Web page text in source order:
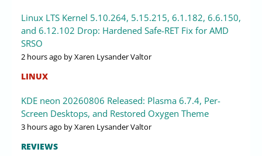
Linux LTS Kernel 5.10.264, 5.15.215, 6.1.182, 6.6.150,
and 6.12.102 Drop: Hardened Safe-RET Fix for AMD
SRSO
2 hours ago by Xaren Lysander Valtor
LINUX
KDE neon 20260806 Released: Plasma 6.7.4, Per-
Screen Desktops, and Restored Oxygen Theme
3 hours ago by Xaren Lysander Valtor
REVIEWS